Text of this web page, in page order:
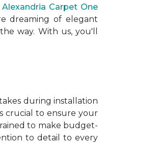
Alexandria Carpet One
dreaming of elegant
way. With us, you'll
during installation
crucial to ensure your
to make budget-
to detail to every